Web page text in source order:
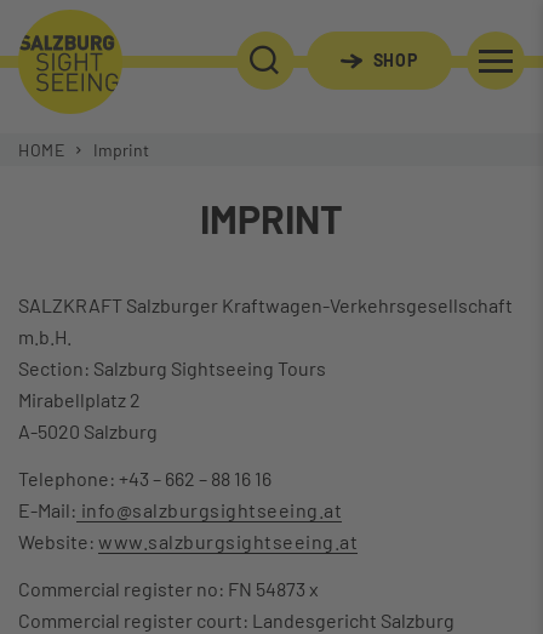
SEARCH SHOP
HOME Imprint
IMPRINT
SALZKRAFT Salzburger Kraftwagen-Verkehrsgesellschaft
m.b.H.
Section: Salzburg Sightseeing Tours
Mirabellplatz 2
A-5020 Salzburg
Telephone: +43 – 662 – 88 16 16
E-Mail: info@salzburgsightseeing.at
Website: www.salzburgsightseeing.at
Commercial register no: FN 54873 x
Commercial register court: Landesgericht Salzburg